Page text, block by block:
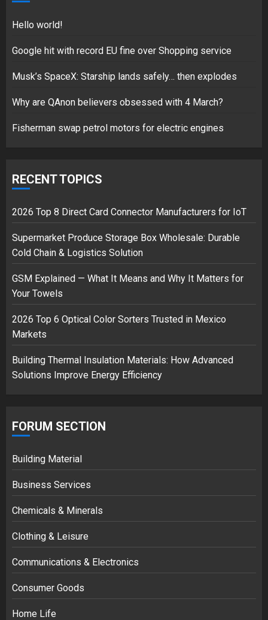
5
Hello world!
2
3
Musk’s SpaceX: Starship lands
18/07/2018
Hello world!
Google hit with record EU fine over Shopping service
Musk’s SpaceX: Starship lands safely… then explodes
Why are QAnon believers obsessed with 4 March?
Fisherman swap petrol motors for electric engines
RECENT TOPICS
2026 Top 8 Direct Card Connector Manufacturers for IoT
Supermarket Produce Storage Box Wholesale: Durable
Cold Chain & Logistics Solution
GSM Explained — What It Means and Why It Matters for
Your Towels
2026 Top 6 Optical Color Sorters Trusted in Mexico
Markets
Building Thermal Insulation Materials: How Advanced
Solutions Improve Energy Efficiency
FORUM SECTION
Building Material
Business Services
Chemicals & Minerals
Clothing & Leisure
Communications & Electronics
Consumer Goods
Home Life